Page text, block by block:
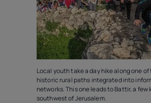
Local youth take a day hike along one of
historic rural paths integrated into
networks. This one leads to Battir, a few
southwest of Jerusalem.